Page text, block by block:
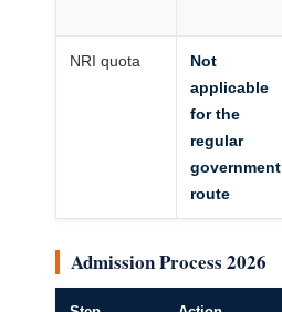
NRI quota
Not
applicable
for the
regular
government
route
Admission Process 2026